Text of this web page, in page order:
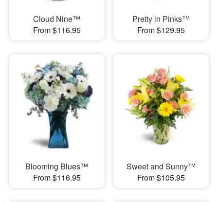
Cloud Nine™
From $116.95
Pretty in Pinks™
From $129.95
Blooming Blues™
From $116.95
Sweet and Sunny™
From $105.95